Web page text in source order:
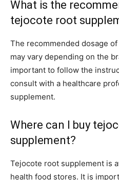
What is the
tejocote root
The recommended dosage
may vary depending on the
important to follow the
consult with a healthcare
supplement.
Where can I buy
supplement?
Tejocote root supplement is
health food stores. It is